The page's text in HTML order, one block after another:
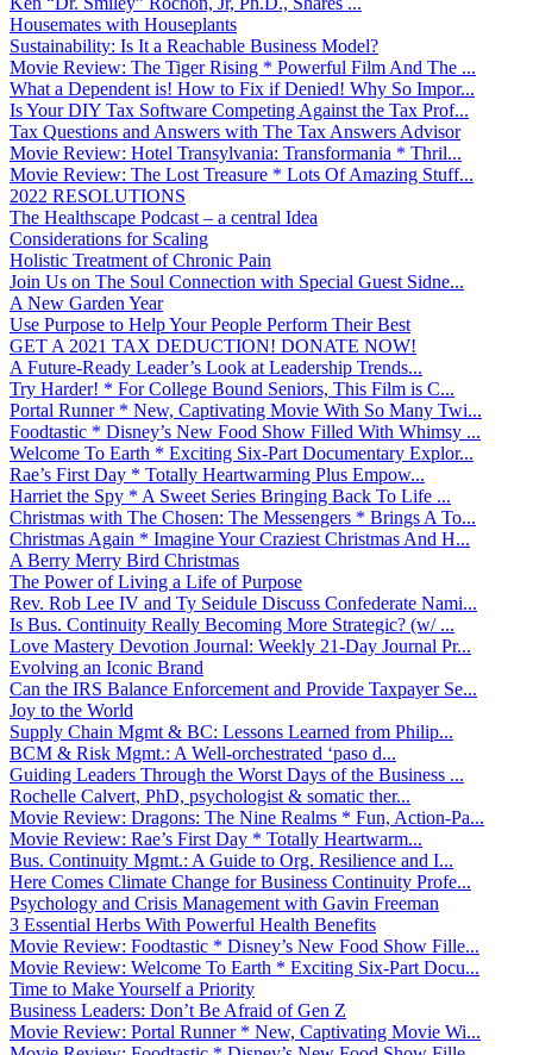
Housemates with Houseplants
Sustainability: Is It a Reachable Business Model?
Movie Review: The Tiger Rising * Powerful Film And The ...
What a Dependent is! How to Fix if Denied! Why So Impor...
Is Your DIY Tax Software Competing Against the Tax Prof...
Tax Questions and Answers with The Tax Answers Advisor
Movie Review: Hotel Transylvania: Transformania * Thril...
Movie Review: The Lost Treasure * Lots Of Amazing Stuff...
2022 RESOLUTIONS
The Healthscape Podcast – a central Idea
Considerations for Scaling
Holistic Treatment of Chronic Pain
Join Us on The Soul Connection with Special Guest Sidne...
A New Garden Year
Use Purpose to Help Your People Perform Their Best
GET A 2021 TAX DEDUCTION! DONATE NOW!
A Future-Ready Leader’s Look at Leadership Trends...
Try Harder! * For College Bound Seniors, This Film is C...
Portal Runner * New, Captivating Movie With So Many Twi...
Foodtastic * Disney’s New Food Show Filled With Whimsy ...
Welcome To Earth * Exciting Six-Part Documentary Explor...
Rae’s First Day * Totally Heartwarming Plus Empow...
Harriet the Spy * A Sweet Series Bringing Back To Life ...
Christmas with The Chosen: The Messengers * Brings A To...
Christmas Again * Imagine Your Craziest Christmas And H...
A Berry Merry Bird Christmas
The Power of Living a Life of Purpose
Rev. Rob Lee IV and Ty Seidule Discuss Confederate Nami...
Is Bus. Continuity Really Becoming More Strategic? (w/ ...
Love Mastery Devotion Journal: Weekly 21-Day Journal Pr...
Evolving an Iconic Brand
Can the IRS Balance Enforcement and Provide Taxpayer Se...
Joy to the World
Supply Chain Mgmt & BC: Lessons Learned from Philip...
BCM & Risk Mgmt.: A Well-orchestrated ‘paso d...
Guiding Leaders Through the Worst Days of the Business ...
Rochelle Calvert, PhD, psychologist & somatic ther...
Movie Review: Dragons: The Nine Realms * Fun, Action-Pa...
Movie Review: Rae’s First Day * Totally Heartwarm...
Bus. Continuity Mgmt.: A Guide to Org. Resilience and I...
Here Comes Climate Change for Business Continuity Profe...
Psychology and Crisis Management with Gavin Freeman
3 Essential Herbs With Powerful Health Benefits
Movie Review: Foodtastic * Disney’s New Food Show Fille...
Movie Review: Welcome To Earth * Exciting Six-Part Docu...
Time to Make Yourself a Priority
Business Leaders: Don’t Be Afraid of Gen Z
Movie Review: Portal Runner * New, Captivating Movie Wi...